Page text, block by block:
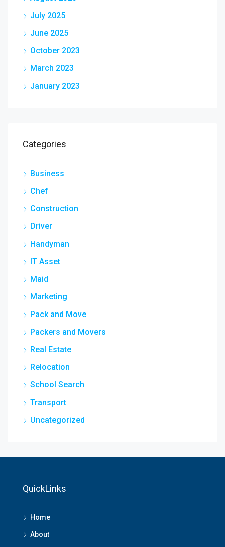
July 2025
June 2025
October 2023
March 2023
January 2023
Categories
Business
Chef
Construction
Driver
Handyman
IT Asset
Maid
Marketing
Pack and Move
Packers and Movers
Real Estate
Relocation
School Search
Transport
Uncategorized
QuickLinks
Home
About